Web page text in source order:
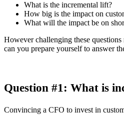
What is the incremental lift?
How big is the impact on
What will the impact be on
However challenging these
can you prepare yourself to answer
Question #1: What is
Convincing a CFO to invest in